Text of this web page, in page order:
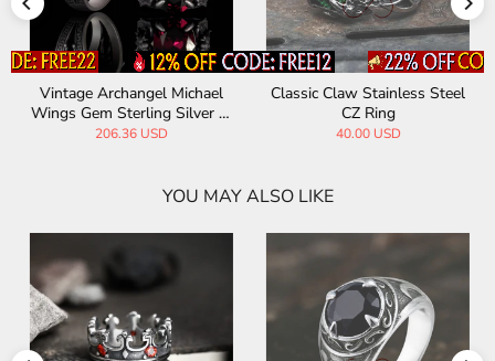
Classic Claw Stainless Steel
CZ Ring
40.00 USD
Vintage Patterned Openwork
Gem Stainless Steel Ring
35.00 USD
YOU MAY ALSO LIKE